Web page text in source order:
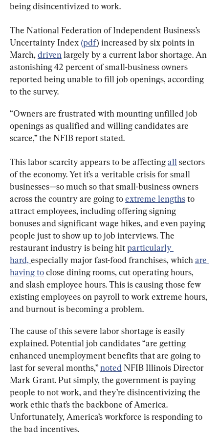
being disincentivized to work.
The National Federation of Independent Business’s
Uncertainty Index (pdf) increased by six points in
March, driven largely by a current labor shortage. An
astonishing 42 percent of small-business owners
reported being unable to fill job openings, according
to the survey.
“Owners are frustrated with mounting unfilled job
openings as qualified and willing candidates are
scarce,” the NFIB report stated.
This labor scarcity appears to be affecting all sectors
of the economy. Yet it’s a veritable crisis for small
businesses—so much so that small-business owners
across the country are going to extreme lengths to
attract employees, including offering signing
bonuses and significant wage hikes, and even paying
people just to show up to job interviews. The
restaurant industry is being hit particularly
hard, especially major fast-food franchises, which are
having to close dining rooms, cut operating hours,
and slash employee hours. This is causing those few
existing employees on payroll to work extreme hours,
and burnout is becoming a problem.
The cause of this severe labor shortage is easily
explained. Potential job candidates “are getting
enhanced unemployment benefits that are going to
last for several months,” noted NFIB Illinois Director
Mark Grant. Put simply, the government is paying
people to not work, and they’re disincentivizing the
work ethic that’s the backbone of America.
Unfortunately, America’s workforce is responding to
the bad incentives.